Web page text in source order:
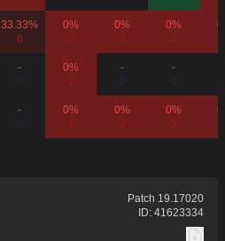
33.33%
6
0%
2
0%
3
0%
4
-
0%
1
-
-
-
0%
1
0%
2
0%
2
Patch 19.17020
ID: 41623334